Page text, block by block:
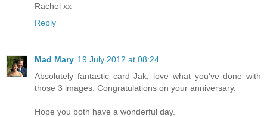
Rachel xx
Reply
Mad Mary 19 July 2012 at 08:24
Absolutely fantastic card Jak, love what you've done with
those 3 images. Congratulations on your anniversary.
Hope you both have a wonderful day.